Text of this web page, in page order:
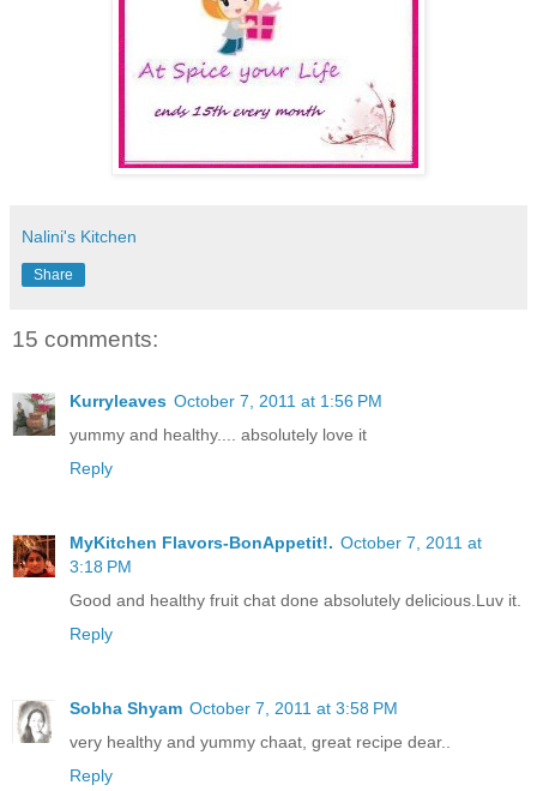
Nalini's Kitchen
Share
15 comments:
Kurryleaves October 7, 2011 at 1:56 PM
yummy and healthy.... absolutely love it
Reply
MyKitchen Flavors-BonAppetit!. October 7, 2011 at
3:18 PM
Good and healthy fruit chat done absolutely delicious.Luv it.
Reply
Sobha Shyam October 7, 2011 at 3:58 PM
very healthy and yummy chaat, great recipe dear..
Reply